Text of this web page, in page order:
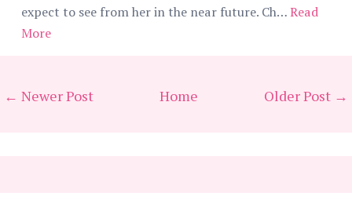
expect to see from her in the near future. Ch…Read
More
← Newer Post Older Post →
Home